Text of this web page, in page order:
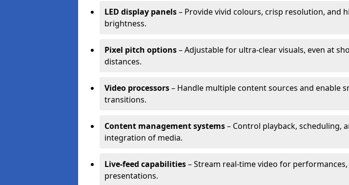
LED display panels– Provide vivid colours, crisp resolution, and
brightness.
Pixel pitch options– Adjustable for ultra-clear visuals, even at
distances.
Video processors– Handle multiple content sources and enable
transitions.
Content management systems– Control playback, scheduling,
integration of media.
Live-feed capabilities– Stream real-time video for performances,
presentations.